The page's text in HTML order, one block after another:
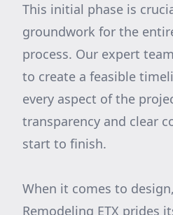
This initial phase is
groundwork for the
process. Our expert
to create a feasible
every aspect of the
transparency and clear
start to finish.
When it comes to
Remodeling ETX prides